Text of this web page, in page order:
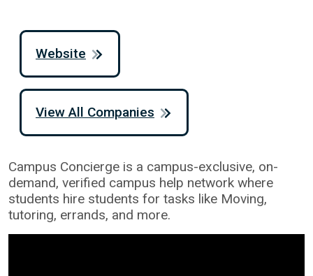
Campus Concierge is a campus-exclusive, on-
demand, verified campus help network where
students hire students for tasks like Moving,
tutoring, errands, and more.
Website
View All Companies